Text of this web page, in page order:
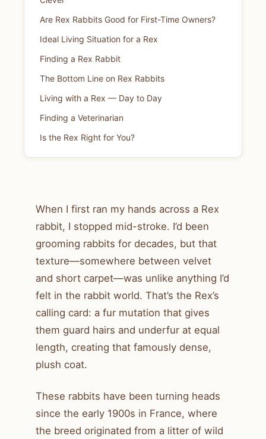
Are Rex Rabbits Good for First-Time Owners?
Ideal Living Situation for a Rex
Finding a Rex Rabbit
The Bottom Line on Rex Rabbits
Living with a Rex — Day to Day
Finding a Veterinarian
Is the Rex Right for You?
When I first ran my hands across a Rex
rabbit, I stopped mid-stroke. I’d been
grooming rabbits for decades, but that
texture—somewhere between velvet
and short carpet—was unlike anything I’d
felt in the rabbit world. That’s the Rex’s
calling card: a fur mutation that gives
them guard hairs and underfur at equal
length, creating that famously dense,
plush coat.
These rabbits have been turning heads
since the early 1900s in France, where
the breed originated from a litter of wild